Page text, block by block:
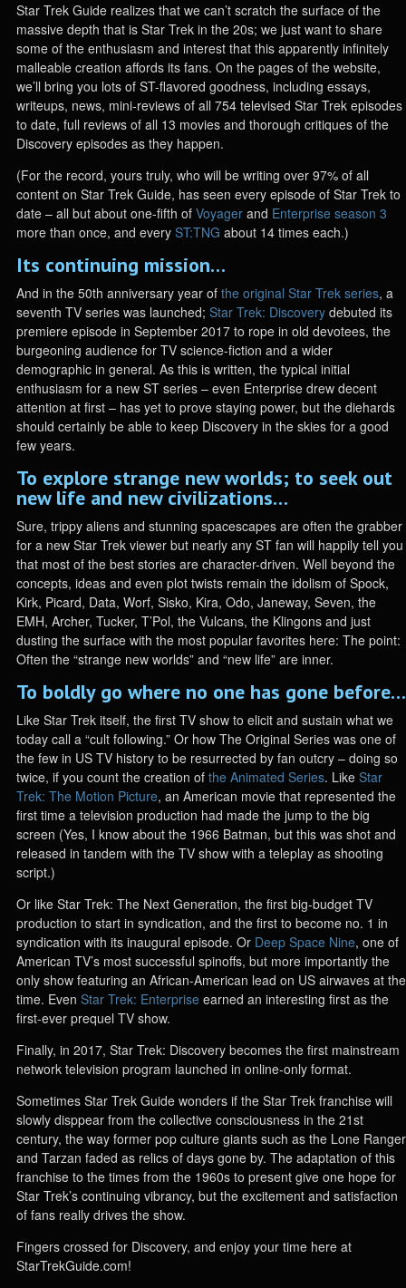
Star Trek Guide realizes that we can’t scratch the surface of the
massive depth that is Star Trek in the 20s; we just want to share
some of the enthusiasm and interest that this apparently infinitely
malleable creation affords its fans. On the pages of the website,
we’ll bring you lots of ST-flavored goodness, including essays,
writeups, news, mini-reviews of all 754 televised Star Trek episodes
to date, full reviews of all 13 movies and thorough critiques of the
Discovery episodes as they happen.
(For the record, yours truly, who will be writing over 97% of all
content on Star Trek Guide, has seen every episode of Star Trek to
date – all but about one-fifth of Voyager and Enterprise season 3
more than once, and every ST:TNG about 14 times each.)
Its continuing mission…
And in the 50th anniversary year of the original Star Trek series, a
seventh TV series was launched; Star Trek: Discovery debuted its
premiere episode in September 2017 to rope in old devotees, the
burgeoning audience for TV science-fiction and a wider
demographic in general. As this is written, the typical initial
enthusiasm for a new ST series – even Enterprise drew decent
attention at first – has yet to prove staying power, but the diehards
should certainly be able to keep Discovery in the skies for a good
few years.
To explore strange new worlds; to seek out
new life and new civilizations…
Sure, trippy aliens and stunning spacescapes are often the grabber
for a new Star Trek viewer but nearly any ST fan will happily tell you
that most of the best stories are character-driven. Well beyond the
concepts, ideas and even plot twists remain the idolism of Spock,
Kirk, Picard, Data, Worf, Sisko, Kira, Odo, Janeway, Seven, the
EMH, Archer, Tucker, T’Pol, the Vulcans, the Klingons and just
dusting the surface with the most popular favorites here: The point:
Often the “strange new worlds” and “new life” are inner.
To boldly go where no one has gone before…
Like Star Trek itself, the first TV show to elicit and sustain what we
today call a “cult following.” Or how The Original Series was one of
the few in US TV history to be resurrected by fan outcry – doing so
twice, if you count the creation of the Animated Series. Like Star
Trek: The Motion Picture, an American movie that represented the
first time a television production had made the jump to the big
screen (Yes, I know about the 1966 Batman, but this was shot and
released in tandem with the TV show with a teleplay as shooting
script.)
Or like Star Trek: The Next Generation, the first big-budget TV
production to start in syndication, and the first to become no. 1 in
syndication with its inaugural episode. Or Deep Space Nine, one of
American TV’s most successful spinoffs, but more importantly the
only show featuring an African-American lead on US airwaves at the
time. Even Star Trek: Enterprise earned an interesting first as the
first-ever prequel TV show.
Finally, in 2017, Star Trek: Discovery becomes the first mainstream
network television program launched in online-only format.
Sometimes Star Trek Guide wonders if the Star Trek franchise will
slowly disppear from the collective consciousness in the 21st
century, the way former pop culture giants such as the Lone Ranger
and Tarzan faded as relics of days gone by. The adaptation of this
franchise to the times from the 1960s to present give one hope for
Star Trek’s continuing vibrancy, but the excitement and satisfaction
of fans really drives the show.
Fingers crossed for Discovery, and enjoy your time here at
StarTrekGuide.com!